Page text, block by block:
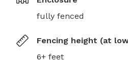
fully fenced
Fencing height (at
6+ feet